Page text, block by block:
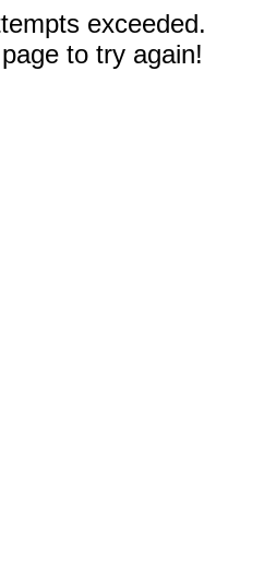
exceeded.
to try again!